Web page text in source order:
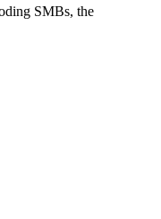
SMBs, the